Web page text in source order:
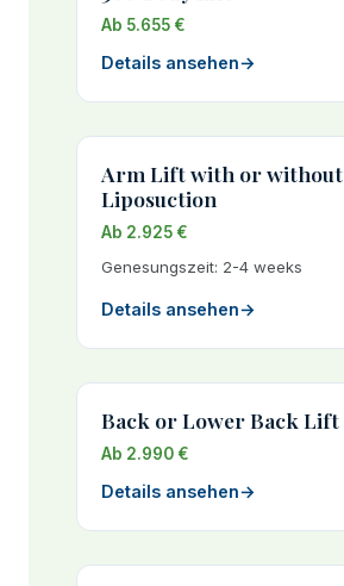
Ab 5.655 €
Details ansehen→
Arm Lift with or without
Liposuction
Ab 2.925 €
Genesungszeit: 2-4 weeks
Details ansehen→
Back or Lower Back Lift
Ab 2.990 €
Details ansehen→